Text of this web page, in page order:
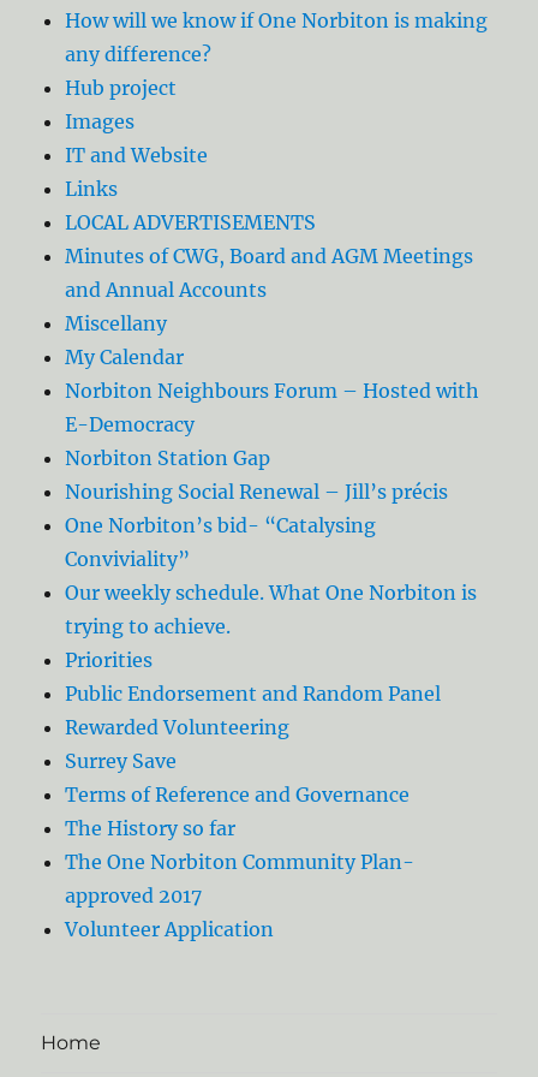
How will we know if One Norbiton is making
any difference?
Hub project
Images
IT and Website
Links
LOCAL ADVERTISEMENTS
Minutes of CWG, Board and AGM Meetings
and Annual Accounts
Miscellany
My Calendar
Norbiton Neighbours Forum – Hosted with
E-Democracy
Norbiton Station Gap
Nourishing Social Renewal – Jill’s précis
One Norbiton’s bid- “Catalysing
Conviviality”
Our weekly schedule. What One Norbiton is
trying to achieve.
Priorities
Public Endorsement and Random Panel
Rewarded Volunteering
Surrey Save
Terms of Reference and Governance
The History so far
The One Norbiton Community Plan-
approved 2017
Volunteer Application
Home